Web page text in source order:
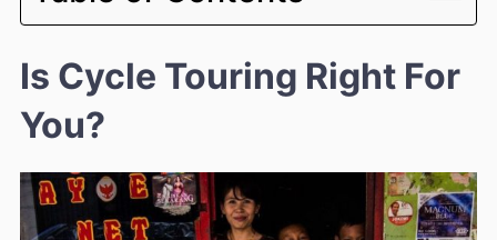
Is Cycle Touring Right For
You?